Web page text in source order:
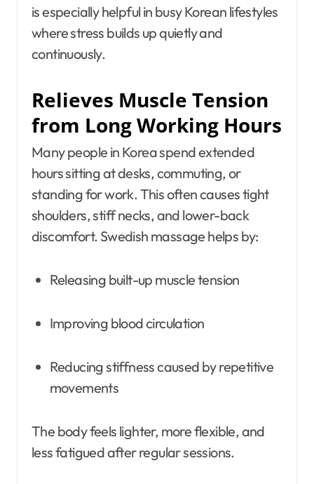
is especially helpful in busy Korean lifestyles
where stress builds up quietly and
continuously.
Relieves Muscle Tension
from Long Working Hours
Many people in Korea spend extended
hours sitting at desks, commuting, or
standing for work. This often causes tight
shoulders, stiff necks, and lower-back
discomfort. Swedish massage helps by:
Releasing built-up muscle tension
Improving blood circulation
Reducing stiffness caused by repetitive
movements
The body feels lighter, more flexible, and
less fatigued after regular sessions.